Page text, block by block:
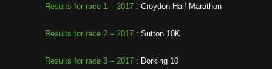
Results for race 1 – 2017 : Croydon Half Marathon
Results for race 2 – 2017 : Sutton 10K
Results for race 3 – 2017 : Dorking 10